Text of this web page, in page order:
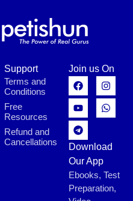
Support
Terms and
Conditions
Free
Resources
Refund and
Cancellations
Join us On
Download
Our App
Ebooks, Test
Preparation,